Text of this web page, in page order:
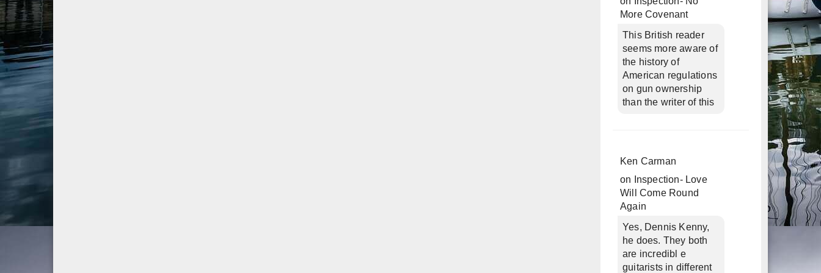
More Covenant
This British reader
seems more aware of
the history of
American regulations
on gun ownership
than the writer of this
Ken Carman
on
Inspection- Love
Will Come Round
Again
Yes, Dennis Kenny,
he does. They both
are incredibl e
guitarists in different